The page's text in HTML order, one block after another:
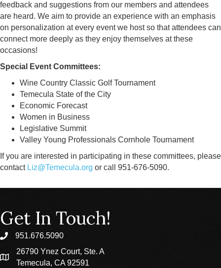
feedback and suggestions from our members and attendees
are heard. We aim to provide an experience with an emphasis
on personalization at every event we host so that attendees can
connect more deeply as they enjoy themselves at these
occasions!
Special Event Committees:
Wine Country Classic Golf Tournament
Temecula State of the City
Economic Forecast
Women in Business
Legislative Summit
Valley Young Professionals Cornhole Tournament
If you are interested in participating in these committees, please
contact Liz@Temecula.org or call 951-676-5090.
Get In Touch!
phone951.676.5090
location
26790 Ynez Court, Ste. A
Temecula, CA 92591